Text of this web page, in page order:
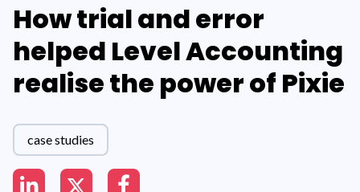
How trial and error
helped Level Accounting
realise the power of Pixie
case studies